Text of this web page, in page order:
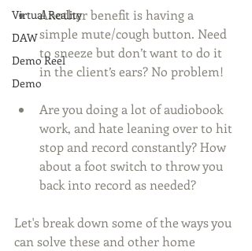
Virtual Reality
DAW
Demo Reel
Demo
Another benefit is having a
simple mute/cough button. Need
to sneeze but don’t want to do it
in the client’s ears? No problem!
Are you doing a lot of audiobook
work, and hate leaning over to hit
stop and record constantly? How
about a foot switch to throw you
back into record as needed?
Let's break down some of the ways you
can solve these and other home